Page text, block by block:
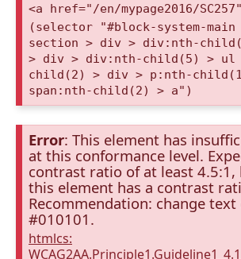
<a href="/en/mypage2016/
(selector "#block-system-
section > div > div:nth-
> div > div:nth-child(5) >
child(2) > div > p:nth-
span:nth-child(2) > a")
Error: This element has
at this conformance level.
contrast ratio of at least
this element has a contrast
Recommendation: change
#010101.
htmlcs: